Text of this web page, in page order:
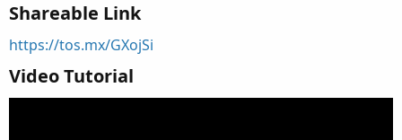
Shareable Link
https://tos.mx/GXojSi
Video Tutorial